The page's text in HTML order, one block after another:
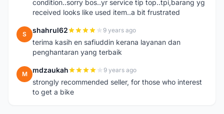
condition..sorry bos..yr service tip top..tpi,barang yg
received looks like used item..a bit frustrated
S shahrul62 9 years ago
terima kasih en safiuddin kerana layanan dan
penghantaran yang terbaik
M mdzaukah 9 years ago
strongly recommended seller, for those who interest
to get a bike